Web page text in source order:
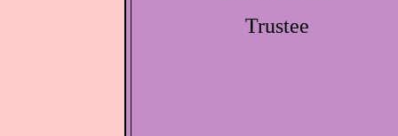
Trustee